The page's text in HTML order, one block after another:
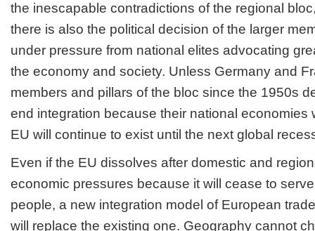
the inescapable contradictions of the regional
there is also the political decision of the larger
under pressure from national elites advocating
the economy and society. Unless Germany and
members and pillars of the bloc since the 1950s
end integration because their national economies
EU will continue to exist until the next global
Even if the EU dissolves after domestic and
economic pressures because it will cease to
people, a new integration model of European
will replace the existing one. Geography cannot